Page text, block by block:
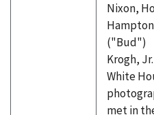
Nixon,
("Bud")
Krogh,
White
met in